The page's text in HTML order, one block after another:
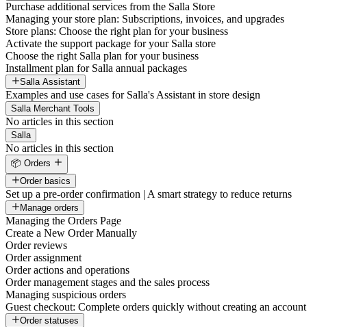
Purchase additional services from the Salla Store
Managing your store plan: Subscriptions, invoices, and upgrades
Store plans: Choose the right plan for your business
Activate the support package for your Salla store
Choose the right Salla plan for your business
Installment plan for Salla annual packages
Salla Assistant
Examples and use cases for Salla's Assistant in store design
Salla Merchant Tools
No articles in this section
Salla
No articles in this section
📦 Orders
Order basics
Set up a pre-order confirmation | A smart strategy to reduce returns
Manage orders
Managing the Orders Page
Create a New Order Manually
Order reviews
Order assignment
Order actions and operations
Order management stages and the sales process
Managing suspicious orders
Guest checkout: Complete orders quickly without creating an account
Order statuses